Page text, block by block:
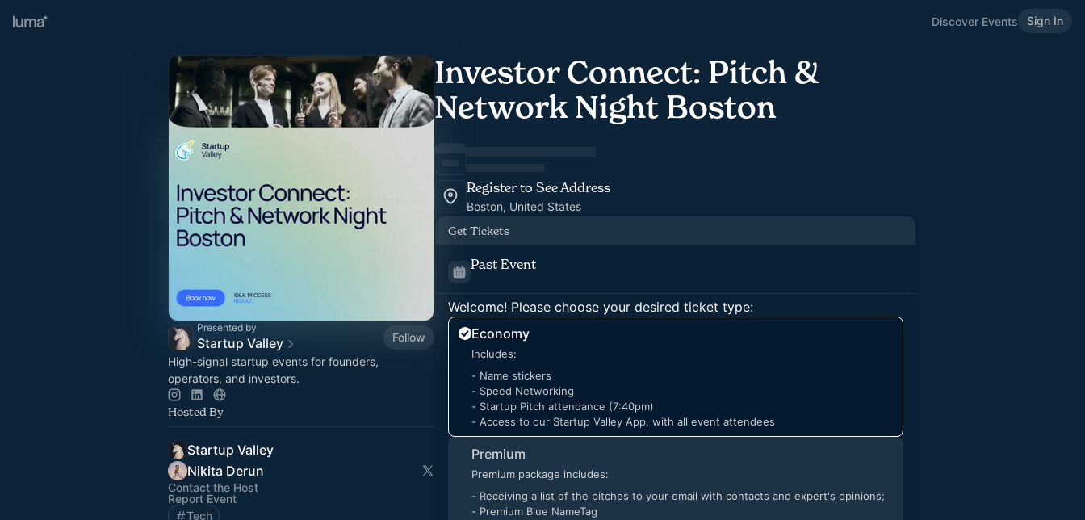
Discover Events Sign In
Presented by
Startup Valley
Follow
High-signal startup events for founders,
operators, and investors.
Hosted By
Startup Valley
Nikita Derun
Contact the Host
Report Event
Tech
Investor Connect: Pitch &
Network Night Boston
Register to See Address
Boston, United States
Get Tickets
Past Event
Welcome! Please choose your desired ticket type:
Economy
Includes:
- Name stickers
- Speed Networking
- Startup Pitch attendance (7:40pm)
- Access to our Startup Valley App, with all event attendees
Premium
Premium package includes:
- Receiving a list of the pitches to your email with contacts and expert's opinions;
- Premium Blue NameTag